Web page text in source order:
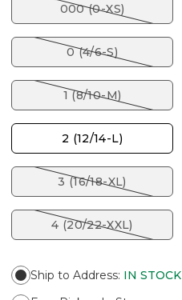
000 (0-XS)
0 (4/6-S)
1 (8/10-M)
2 (12/14-L)
3 (16/18-XL)
4 (20/22-XXL)
Ship to Address: IN STOCK